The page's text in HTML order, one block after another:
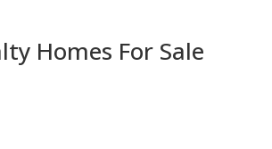
Homes For Sale